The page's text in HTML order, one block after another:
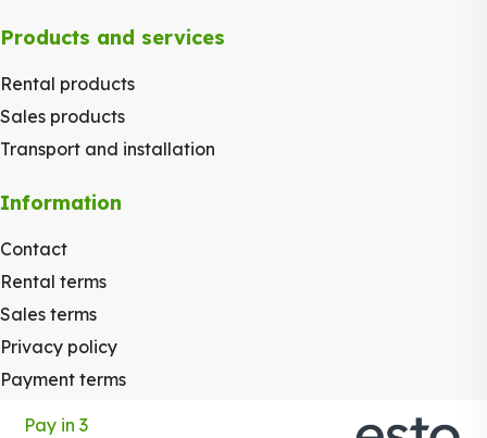
Products and services
Rental products
Sales products
Transport and installation
Information
Contact
Rental terms
Sales terms
Privacy policy
Payment terms
Pay in 3